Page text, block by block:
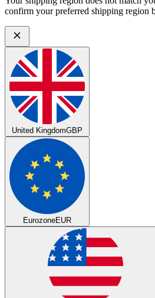
confirm your preferred shipping region
United KingdomGBP
EurozoneEUR